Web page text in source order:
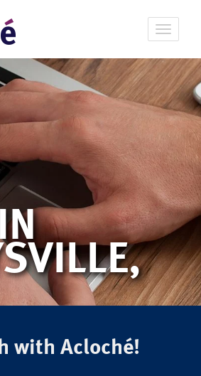
with Acloché!